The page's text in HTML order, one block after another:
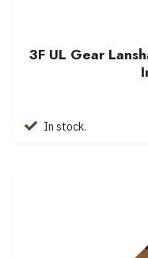
3F UL Gear
In stock.